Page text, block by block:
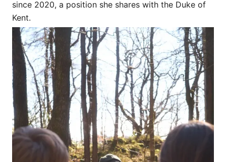
since 2020, a position she shares with the Duke of
Kent.